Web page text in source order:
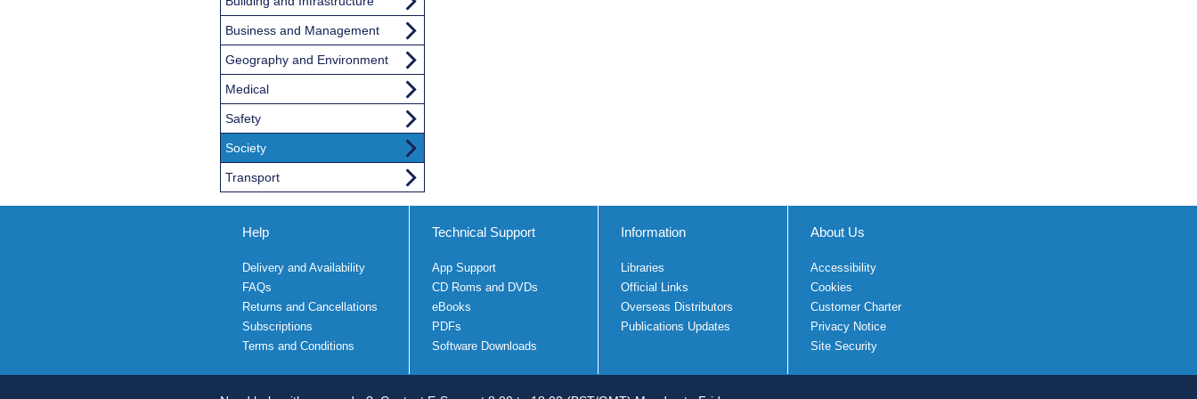
Business and Management
Geography and Environment
Medical
Safety
Society
Transport
Help
Delivery and Availability
FAQs
Returns and Cancellations
Subscriptions
Terms and Conditions
Technical Support
App Support
CD Roms and DVDs
eBooks
PDFs
Software Downloads
Information
Libraries
Official Links
Overseas Distributors
Publications Updates
About Us
Accessibility
Cookies
Customer Charter
Privacy Notice
Site Security